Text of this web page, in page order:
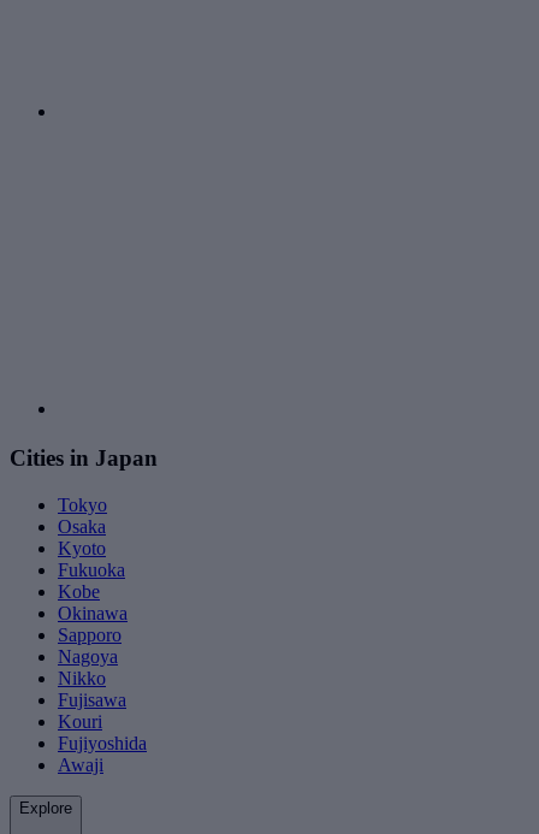
Cities in Japan
Tokyo
Osaka
Kyoto
Fukuoka
Kobe
Okinawa
Sapporo
Nagoya
Nikko
Fujisawa
Kouri
Fujiyoshida
Awaji
Explore